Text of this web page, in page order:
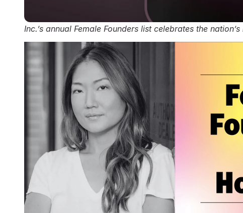
Inc.’s annual Female Founders list celebrates the